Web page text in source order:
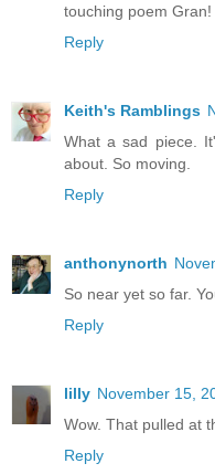
touching poem Gran!
Reply
Keith's Ramblings
What a sad piece.
about. So moving.
Reply
anthonynorth
So near yet so far.
Reply
lilly November 15,
Wow. That pulled at
Reply